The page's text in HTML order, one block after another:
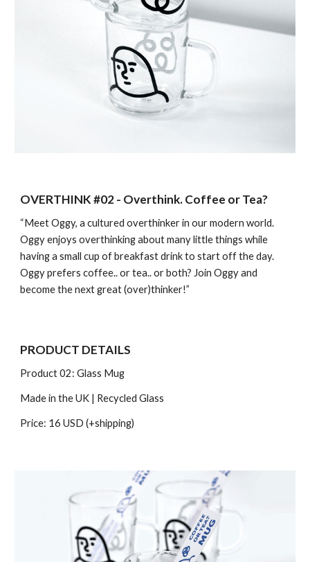
OVERTHINK #02- Overthink. Coffee or Tea?
“Meet Oggy, a cultured overthinker in our modern world.
Oggy enjoys overthinking about many little things while
having a small cup of breakfast drink to start off the day.
Oggy prefers coffee.. or tea.. or both? Join Oggy and
become the next great (over)thinker!”
PRODUCT DETAILS
Product 02:Glass Mug
Made in the UK | Recycled Glass
Price: 16 USD (+shipping)